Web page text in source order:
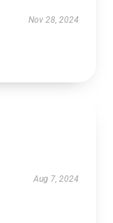
Nov 28, 2024
Aug 7, 2024